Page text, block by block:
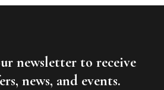
newsletter to receive
news, and events.